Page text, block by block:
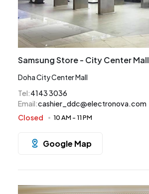
Samsung Store - City Center Mall
Doha City Center Mall
Tel:4143 3036
Email:cashier_ddc@electronova.com
Closed
10 AM - 11 PM
Google Map